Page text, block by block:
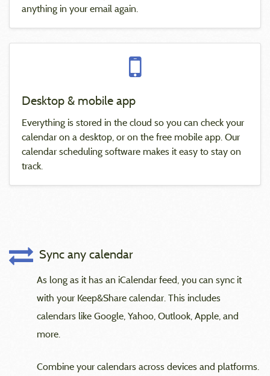
anything in your email again.
Desktop & mobile app
Everything is stored in the cloud so you can check your
calendar on a desktop, or on the free mobile app. Our
calendar scheduling software makes it easy to stay on
track.
Sync any calendar
As long as it has an iCalendar feed, you can sync it
with your Keep&Share calendar. This includes
calendars like Google, Yahoo, Outlook, Apple, and
more.
Combine your calendars across devices and platforms.